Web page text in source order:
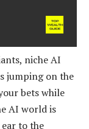
niche AI
jumping on the
bets while
AI world is
to the